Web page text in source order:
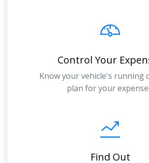
Control Your
Know your vehicle's running
plan for your
Find Out